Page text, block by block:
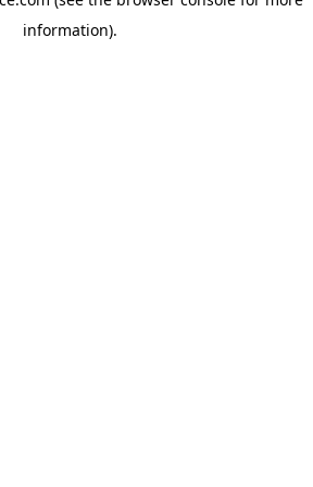
information).